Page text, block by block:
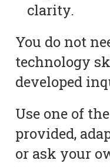
clarity.
You do not
technology
developed
Use one of
provided,
or ask your